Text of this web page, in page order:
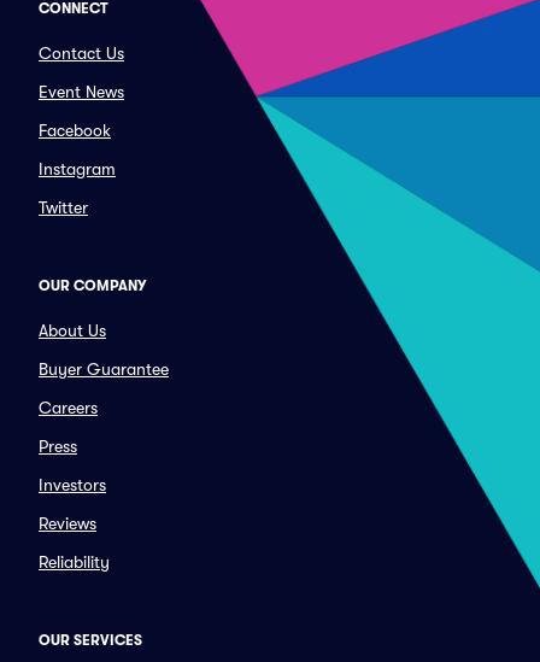
CONNECT
Contact Us
Event News
Facebook
Instagram
Twitter
OUR COMPANY
About Us
Buyer Guarantee
Careers
Press
Investors
Reviews
Reliability
OUR SERVICES